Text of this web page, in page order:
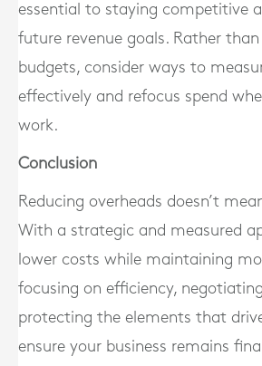
essential to staying competitive
future revenue goals. Rather
budgets, consider ways to
effectively and refocus spend
work.
Conclusion
Reducing overheads doesn’t
With a strategic and measured
lower costs while maintaining
focusing on efficiency,
protecting the elements that
ensure your business remains